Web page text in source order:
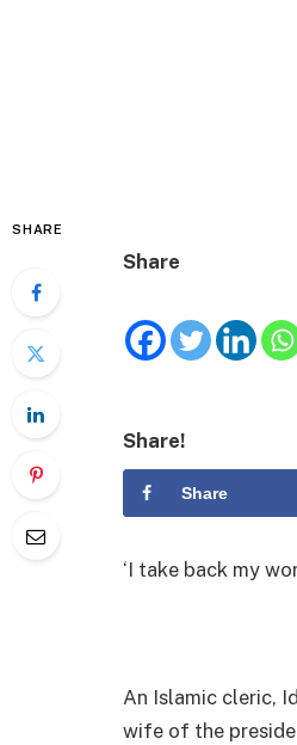
SHARE
Share
Share!
Share
‘I take back my
An Islamic cleric,
wife of the